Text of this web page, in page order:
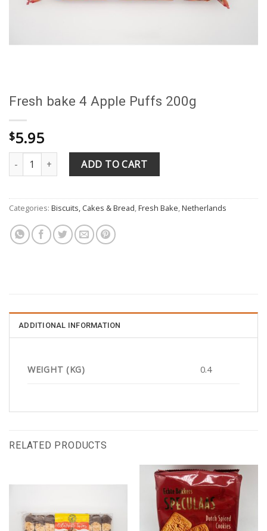
Fresh bake 4 Apple Puffs 200g
$5.95
Fresh bake 4 Apple Puffs 200g quantity
ADD TO CART
Categories: Biscuits, Cakes & Bread,Fresh Bake,Netherlands
ADDITIONAL INFORMATION
WEIGHT (KG) 0.4
RELATED PRODUCTS